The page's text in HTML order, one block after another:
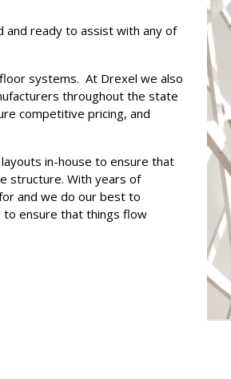
and ready to assist with any of
systems. At Drexel we also
throughout the state
competitive pricing, and
in-house to ensure that
structure. With years of
and we do our best to
ensure that things flow